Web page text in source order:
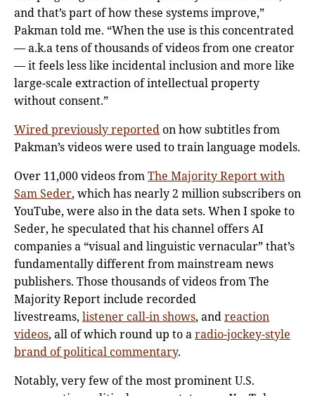
and that’s part of how these systems improve,”
Pakman told me. “When the use is this concentrated
— a.k.a tens of thousands of videos from one creator
— it feels less like incidental inclusion and more like
large-scale extraction of intellectual property
without consent.”
Wired previously reportedon how subtitles from
Pakman’s videos were used to train language models.
Over 11,000 videos fromThe Majority Report with
Sam Seder, which has nearly 2 million subscribers on
YouTube, were also in the data sets. When I spoke to
Seder, he speculated that his channel offers AI
companies a “visual and linguistic vernacular” that’s
fundamentally different from mainstream news
publishers. Those thousands of videos from The
Majority Report include recorded
livestreams, listener call-in shows, andreaction
videos, all of which round up to aradio-jockey-style
brand of political commentary.
Notably, very few of the most prominent U.S.